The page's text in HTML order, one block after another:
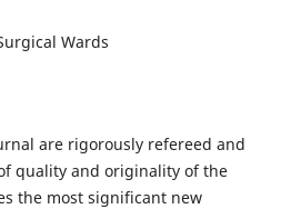
Wards
are rigorously refereed and
quality and originality of the
the most significant new